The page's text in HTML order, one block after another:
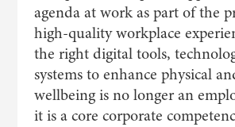
agenda at work as part of the
high-quality workplace
the right digital tools,
systems to enhance physical
wellbeing is no longer an
it is a core corporate